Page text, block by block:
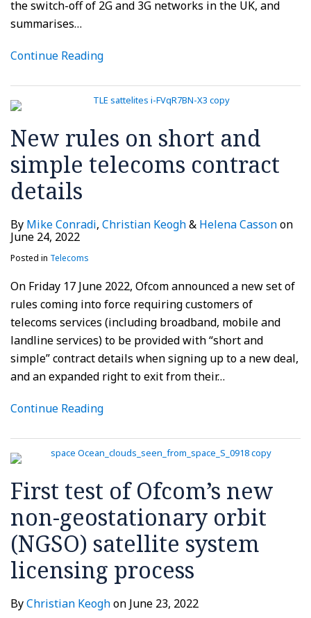
the switch-off of 2G and 3G networks in the UK, and
summarises…
Continue Reading
New rules on short and
simple telecoms contract
details
By Mike Conradi, Christian Keogh& Helena Cassonon
June 24, 2022
Posted in Telecoms
On Friday 17 June 2022, Ofcom announced a new set of
rules coming into force requiring customers of
telecoms services (including broadband, mobile and
landline services) to be provided with “short and
simple” contract details when signing up to a new deal,
and an expanded right to exit from their…
Continue Reading
First test of Ofcom’s new
non-geostationary orbit
(NGSO) satellite system
licensing process
ByChristian Keoghon June 23, 2022